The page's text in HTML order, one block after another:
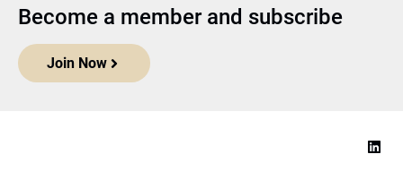
Become a member and subscribe
Join Now